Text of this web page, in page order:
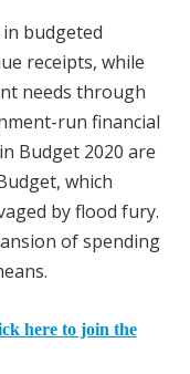
budgeted
receipts, while
needs through
run financial
Budget 2020 are
which
by flood fury.
of spending
here to join the